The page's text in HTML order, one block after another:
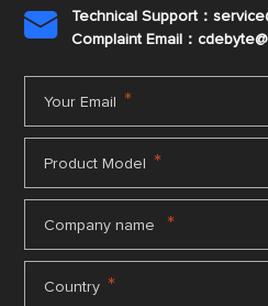

Technical Support：
Complaint Email：cdebyte
Your Email *
Product Model *
Company name *
Country *